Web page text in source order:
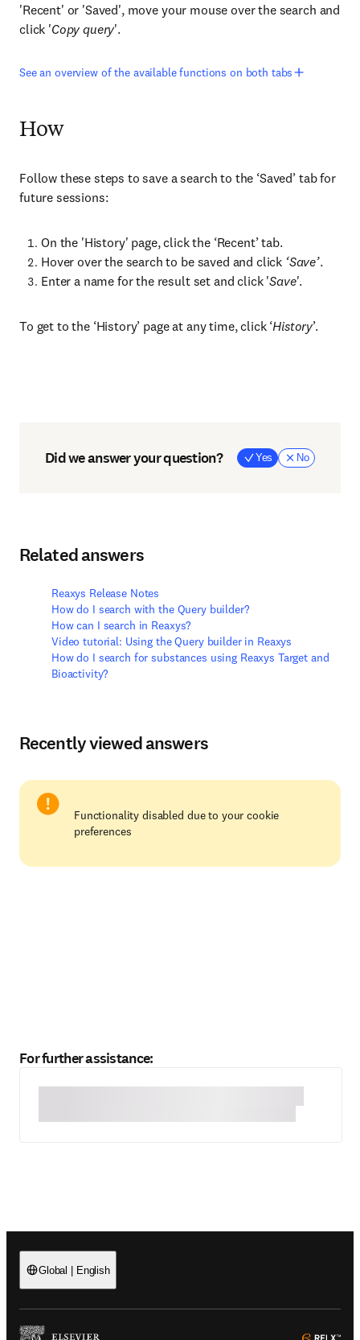
'Recent' or 'Saved', move your mouse over the search and
click 'Copy query'.
See an overview of the available functions on both tabs
How
Follow these steps to save a search to the ‘Saved’ tab for
future sessions:
On the 'History' page, click the ‘Recent’ tab.
Hover over the search to be saved and click ‘Save’.
Enter a name for the result set and click 'Save'.
To get to the ‘History’ page at any time, click ‘History’.
Did we answer your question? Yes No
Related answers
Reaxys Release Notes
How do I search with the Query builder?
How can I search in Reaxys?
Video tutorial: Using the Query builder in Reaxys
How do I search for substances using Reaxys Target and
Bioactivity?
Recently viewed answers
Functionality disabled due to your cookie
preferences
For further assistance:
Global | English